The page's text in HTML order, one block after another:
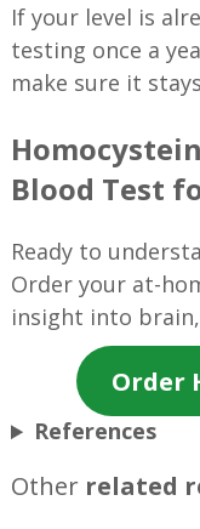
If your level is
testing once a
make sure it
Blood Test
Ready to
Order your at-
insight into
Order
References
Other related